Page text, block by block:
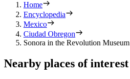
Home
Encyclopedia
Mexico
Ciudad Obregon
Sonora in the Revolution Museum
Nearby places of interest